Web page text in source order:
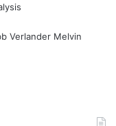
Verlander Melvin